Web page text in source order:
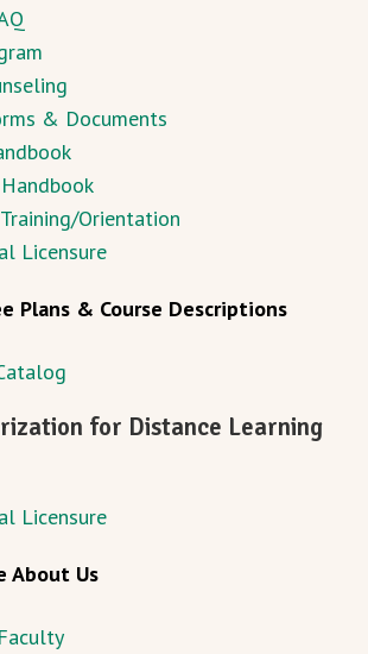
& Documents
Orientation
Licensure
Plans & Course Descriptions
for Distance Learning
Licensure
About Us